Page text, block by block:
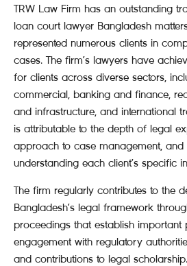
TRW Law Firm has an outstanding
loan court lawyer Bangladesh
represented numerous clients in
cases. The firm’s lawyers have
for clients across diverse sectors,
commercial, banking and finance,
and infrastructure, and international
is attributable to the depth of legal
approach to case management, and
understanding each client’s specific
The firm regularly contributes to the
Bangladesh’s legal framework
proceedings that establish important
engagement with regulatory
and contributions to legal